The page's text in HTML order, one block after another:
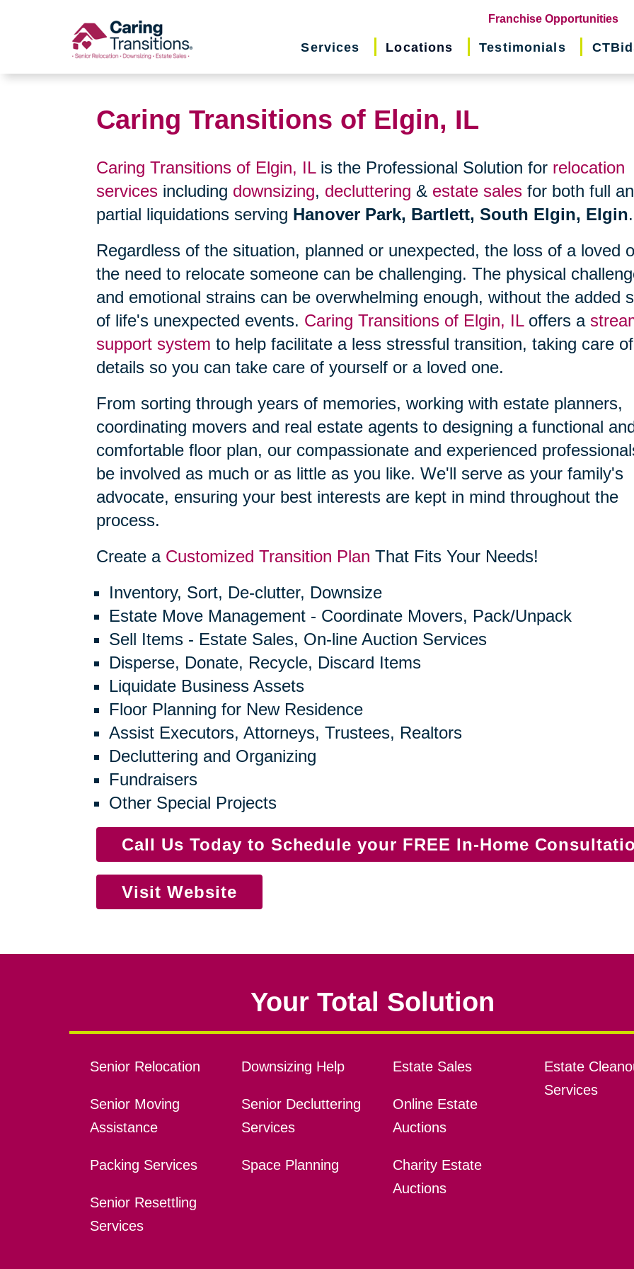
Franchise Opportunities
in
Services Locations Testimonials
Caring Transitions of Elgin, IL
Caring Transitions of Elgin, ILis the Professional Solution for relocation
services including downsizing, decluttering & estate sales for both full
partial liquidations serving Hanover Park, Bartlett, South Elgin, Elgin.
Regardless of the situation, planned or unexpected, the loss of a loved
the need to relocate someone can be challenging. The physical
and emotional strains can be overwhelming enough, without the added
of life's unexpected events. Caring Transitions of Elgin, ILoffers a
support system to help facilitate a less stressful transition, taking care
details so you can take care of yourself or a loved one.
From sorting through years of memories, working with estate planners,
coordinating movers and real estate agents to designing a functional
comfortable floor plan, our compassionate and experienced
be involved as much or as little as you like. We'll serve as your family's
advocate, ensuring your best interests are kept in mind throughout the
process.
Create a Customized Transition Plan That Fits Your Needs!
Inventory, Sort, De-clutter, Downsize
Estate Move Management - Coordinate Movers, Pack/Unpack
Sell Items - Estate Sales, On-line Auction Services
Disperse, Donate, Recycle, Discard Items
Liquidate Business Assets
Floor Planning for New Residence
Assist Executors, Attorneys, Trustees, Realtors
Decluttering and Organizing
Fundraisers
Other Special Projects
Call Us Today to Schedule your FREE In-Home
Visit Website
Your Total Solution
Senior Relocation
Senior Moving
Assistance
Packing Services
Senior Resettling
Services
Downsizing Help
Senior Decluttering
Services
Space Planning
Estate Sales
Online Estate
Auctions
Charity Estate
Auctions
Estate
Services